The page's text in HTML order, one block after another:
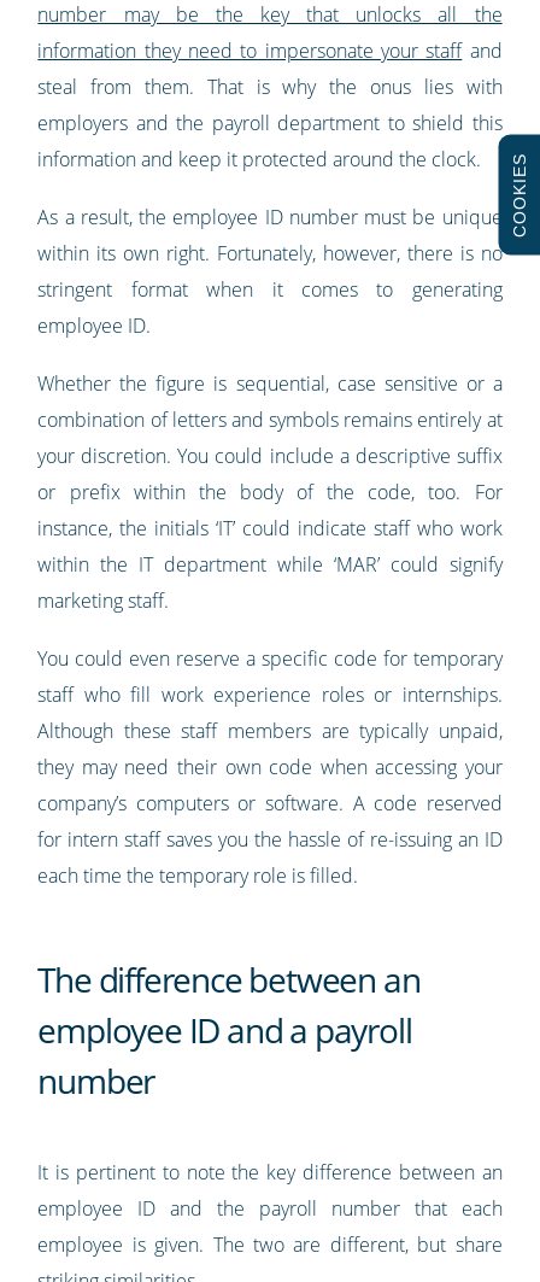
number may be the key that unlocks all the
information they need to impersonate your staffand
steal from them. That is why the onus lies with
employers and the payroll department to shield this
information and keep it protected around the clock.
As a result, the employee ID number must be unique
within its own right. Fortunately, however, there is no
stringent format when it comes to generating
employee ID.
Whether the figure is sequential, case sensitive or a
combination of letters and symbols remains entirely at
your discretion. You could include a descriptive suffix
or prefix within the body of the code, too. For
instance, the initials ‘IT’ could indicate staff who work
within the IT department while ‘MAR’ could signify
marketing staff.
You could even reserve a specific code for temporary
staff who fill work experience roles or internships.
Although these staff members are typically unpaid,
they may need their own code when accessing your
company’s computers or software. A code reserved
for intern staff saves you the hassle of re-issuing an ID
each time the temporary role is filled.
The difference between an
employee ID and a payroll
number
It is pertinent to note the key difference between an
employee ID and the payroll number that each
employee is given. The two are different, but share
COOKIES